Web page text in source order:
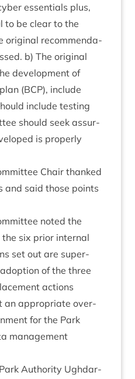
essen­tials plus,
to be clear to the
ori­gin­al recom­mend­a­
b) The ori­gin­al
devel­op­ment of
(BCP), include
include test­ing
should seek assur­
is prop­erly
Chair thanked
and said those points
noted the
six pri­or intern­al
set out are super­
of the three
actions
an appro­pri­ate over­
for the Park
man­age­ment
Author­ity Ugh­dar­